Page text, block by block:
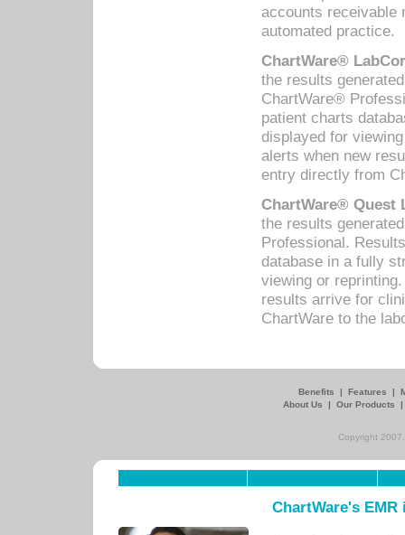
accounts receivable
automated practice.
ChartWare®
the results
ChartWare®
patient charts
displayed for
alerts when new
entry directly from
ChartWare® Quest
the results
Professional.
database in a fully
viewing or
results arrive for
ChartWare to the
Benefits | Features |
About Us
| Our Products
Copyright
ChartWare's